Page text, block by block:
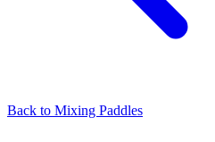
Back to Mixing Paddles